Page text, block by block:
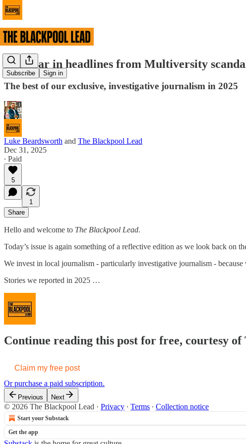
Subscribe Sign in
The year in headlines from Multiversity
The best of our exclusive, investigative journalism in 2025
Luke Beardsworth and The Blackpool Lead
Dec 31, 2025
∙ Paid
5
1
Share
Hello and welcome to The Blackpool Lead.
Today’s issue is again something of a reflective edition as we look back on
We invest in local journalism - particularly investigative journalism -
Stories we reported in 2025 …
Continue reading this post for free, courtesy
Claim my free post
Or purchase a paid subscription.
Previous Next
© 2026 The Blackpool Lead · Privacy ∙ Terms ∙ Collection notice
Start your Substack
Get the app